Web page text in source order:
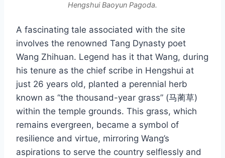
Hengshui Baoyun Pagoda.
A fascinating tale associated with the site
involves the renowned Tang Dynasty poet
Wang Zhihuan. Legend has it that Wang, during
his tenure as the chief scribe in Hengshui at
just 26 years old, planted a perennial herb
known as “the thousand-year grass” (马蔺草)
within the temple grounds. This grass, which
remains evergreen, became a symbol of
resilience and virtue, mirroring Wang’s
aspirations to serve the country selflessly and